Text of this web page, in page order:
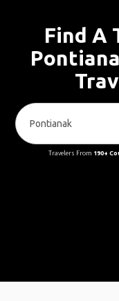
Find A
Travelers From 190+